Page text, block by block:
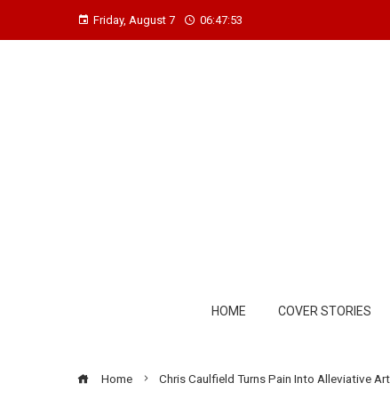
Friday, August 7 06:47:53
HOME COVER STORIES
Home Chris Caulfield Turns Pain Into Alleviative